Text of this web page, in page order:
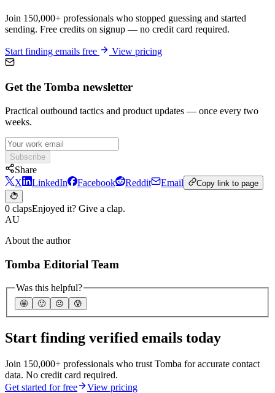
Join 150,000+ professionals who stopped guessing and started
sending. Free credits on signup — no credit card required.
Start finding emails free View pricing
Get the Tomba newsletter
Practical outbound tactics and product updates — once every two
weeks.
Subscribe
Share
X
LinkedIn Facebook Reddit Email Copy link to page
0 clapsEnjoyed it? Give a clap.
AU
About the author
Tomba Editorial Team
Was this helpful?
🤩 🙂 ☹️ 😰
Start finding verified emails today
Join 150,000+ professionals who trust Tomba for accurate contact
data. No credit card required.
Get started for free
View pricing